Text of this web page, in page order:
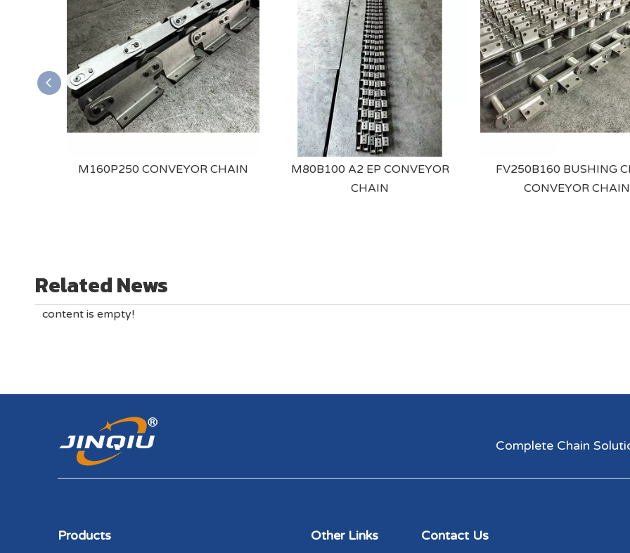
M160P250 CONVEYOR CHAIN
M80B100 A2 EP CONVEYOR
CHAIN
FV250B160 BUSHING
CONVEYOR CHAIN
Related News
content is empty!
Complete Chain
Products Other Links Contact Us